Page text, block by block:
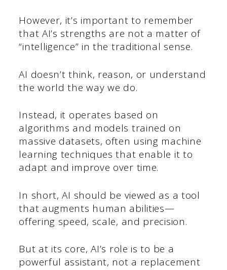
However, it’s important to remember
that AI’s strengths are not a matter of
“intelligence” in the traditional sense.
AI doesn’t think, reason, or understand
the world the way we do.
Instead, it operates based on
algorithms and models trained on
massive datasets, often using machine
learning techniques that enable it to
adapt and improve over time.
In short, AI should be viewed as a tool
that augments human abilities—
offering speed, scale, and precision.
But at its core, AI’s role is to be a
powerful assistant, not a replacement